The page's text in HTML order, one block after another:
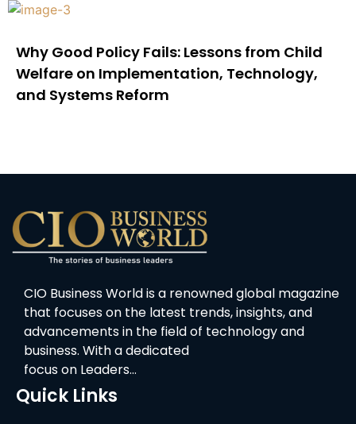
Why Good Policy Fails: Lessons from Child
Welfare on Implementation, Technology,
and Systems Reform
CIO Business World is a renowned global magazine
that focuses on the latest trends, insights, and
advancements in the field of technology and
business. With a dedicated
focus on Leaders…
Quick Links